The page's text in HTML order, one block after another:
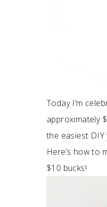
Today I’m
approximately
the easiest DIY
Here’s how to
$10 bucks!